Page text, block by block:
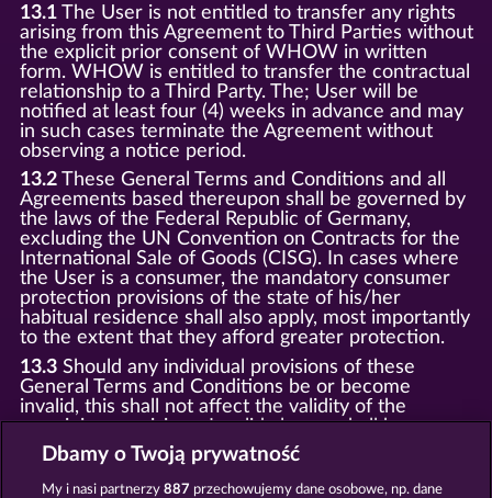
13.1The User is not entitled to transfer any rights
arising from this Agreement to Third Parties without
the explicit prior consent of WHOW in written
form. WHOW is entitled to transfer the contractual
relationship to a Third Party. The; User will be
notified at least four (4) weeks in advance and may
in such cases terminate the Agreement without
observing a notice period.
13.2These General Terms and Conditions and all
Agreements based thereupon shall be governed by
the laws of the Federal Republic of Germany,
excluding the UN Convention on Contracts for the
International Sale of Goods (CISG). In cases where
the User is a consumer, the mandatory consumer
protection provisions of the state of his/her
habitual residence shall also apply, most importantly
to the extent that they afford greater protection.
13.3Should any individual provisions of these
General Terms and Conditions be or become
invalid, this shall not affect the validity of the
remaining provisions. Invalid clauses shall be
replaced by statutory provisions that most closely
correspond to the economic purpose of the invalid
clause.
Dbamy o Twoją prywatność
My i nasi partnerzy887 przechowujemy dane osobowe, np. dane